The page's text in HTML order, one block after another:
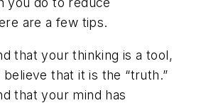
are a few tips.
that your thinking is a tool,
that it is the “truth.”
that your mind has